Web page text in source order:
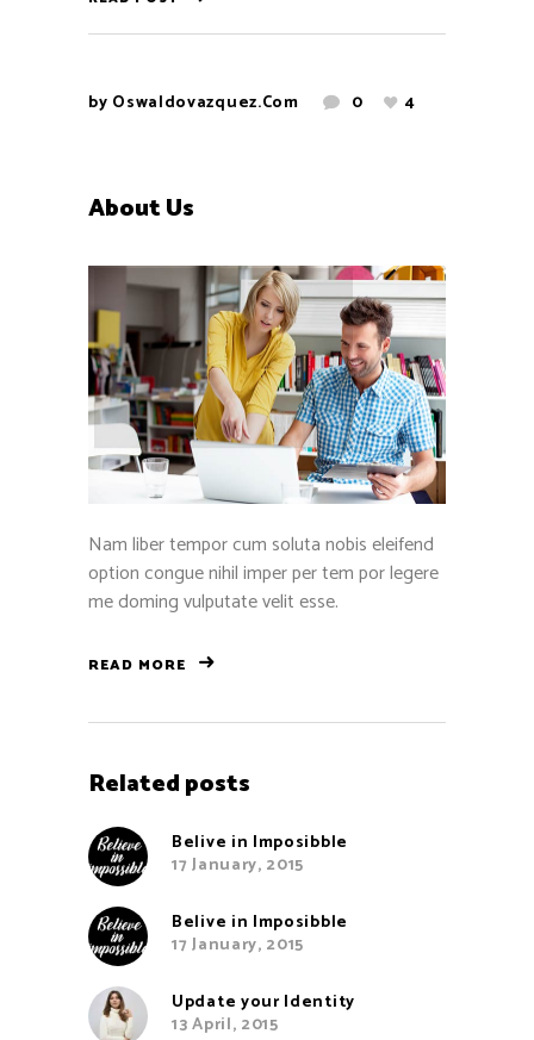
by Oswaldovazquez.com 0 4
About Us
Nam liber tempor cum soluta nobis eleifend
option congue nihil imper per tem por legere
me doming vulputate velit esse.
READ MORE
Related posts
Belive in Imposibble
17 January, 2015
Belive in Imposibble
17 January, 2015
Update your Identity
13 April, 2015